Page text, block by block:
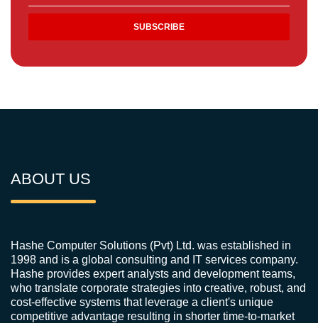
ABOUT US
Hashe Computer Solutions (Pvt) Ltd. was established in
1998 and is a global consulting and IT services company.
Hashe provides expert analysts and development teams,
who translate corporate strategies into creative, robust, and
cost-effective systems that leverage a client's unique
competitive advantage resulting in shorter time-to-market